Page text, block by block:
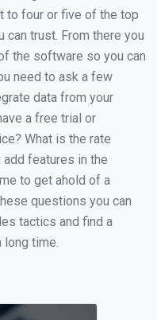
to four or five of the top
can trust. From there you
the software so you can
need to ask a few
data from your
a free trial or
What is the rate
features in the
to get ahold of a
questions you can
tactics and find a
long time.